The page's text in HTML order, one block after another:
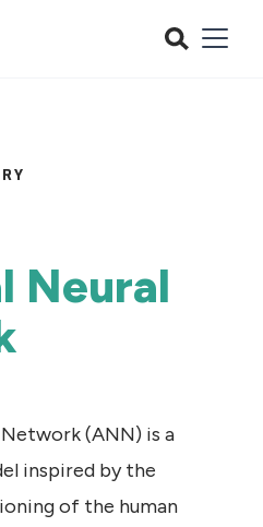
Neural
(ANN) is a
inspired by the
of the human